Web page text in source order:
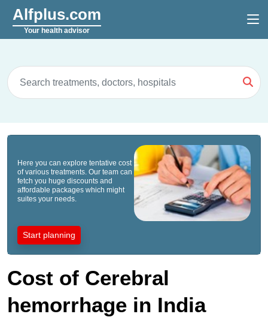
Alfplus.com
Your health advisor
Here you can explore tentative cost
of various treatments. Our team can
fetch you huge discounts and
affordable packages which might
suites your needs.
Start planning
Cost of Cerebral
hemorrhage in India